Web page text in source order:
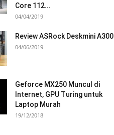
Core 112...
04/04/2019
Review ASRock Deskmini A300
04/06/2019
Geforce MX250 Muncul di
Internet, GPU Turing untuk
Laptop Murah
19/12/2018